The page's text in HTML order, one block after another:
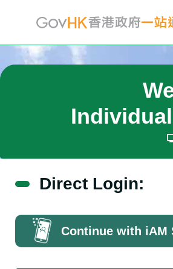
Direct Login:
Continue with iAM